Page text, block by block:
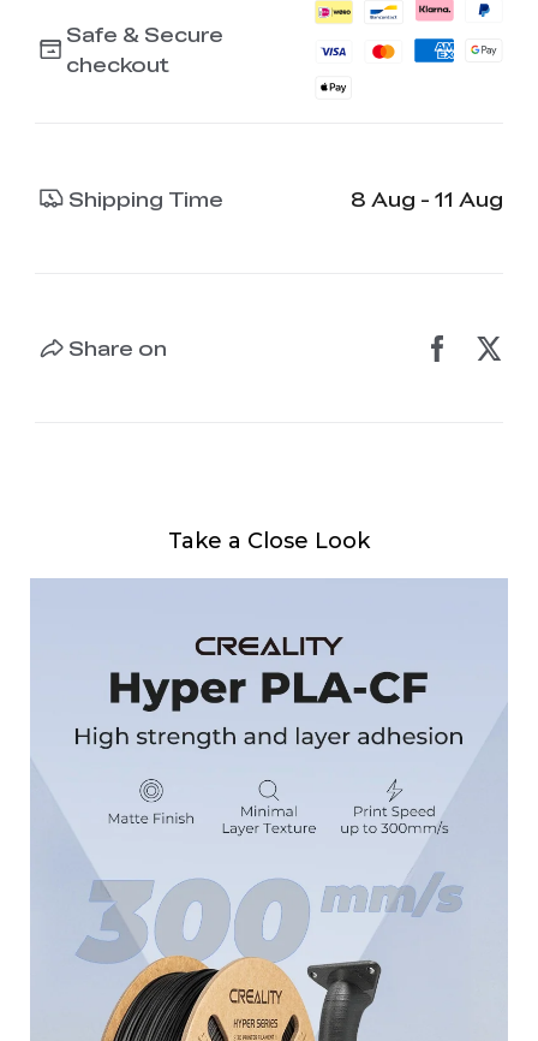
Safe & Secure
checkout
Shipping Time 8 Aug - 11 Aug
Share on
Take a Close Look